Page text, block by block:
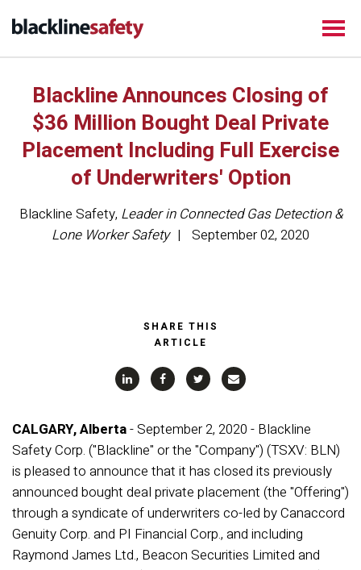
Blackline Announces Closing of
$36 Million Bought Deal Private
Placement Including Full Exercise
of Underwriters' Option
Blackline Safety, Leader in Connected Gas Detection &
Lone Worker Safety
September 02, 2020
SHARE THIS
ARTICLE
CALGARY, Alberta- September 2, 2020 - Blackline
Safety Corp. ("Blackline" or the "Company") (TSXV: BLN)
is pleased to announce that it has closed its previously
announced bought deal private placement (the "Offering")
through a syndicate of underwriters co-led by Canaccord
Genuity Corp. and PI Financial Corp., and including
Raymond James Ltd., Beacon Securities Limited and